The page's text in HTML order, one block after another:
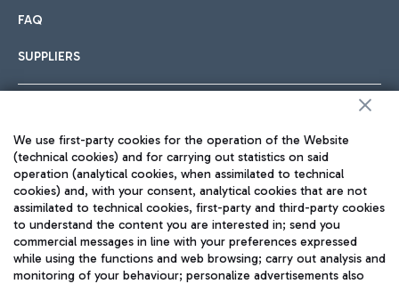
FAQ
SUPPLIERS
TRAVEL JOURNAL
ENG
We use first-party cookies for the operation of the Website
(technical cookies) and for carrying out statistics on said
operation (analytical cookies, when assimilated to technical
cookies) and, with your consent, analytical cookies that are not
assimilated to technical cookies, first-party and third-party cookies
to understand the content you are interested in; send you
commercial messages in line with your preferences expressed
while using the functions and web browsing; carry out analysis and
monitoring of your behaviour; personalize advertisements also